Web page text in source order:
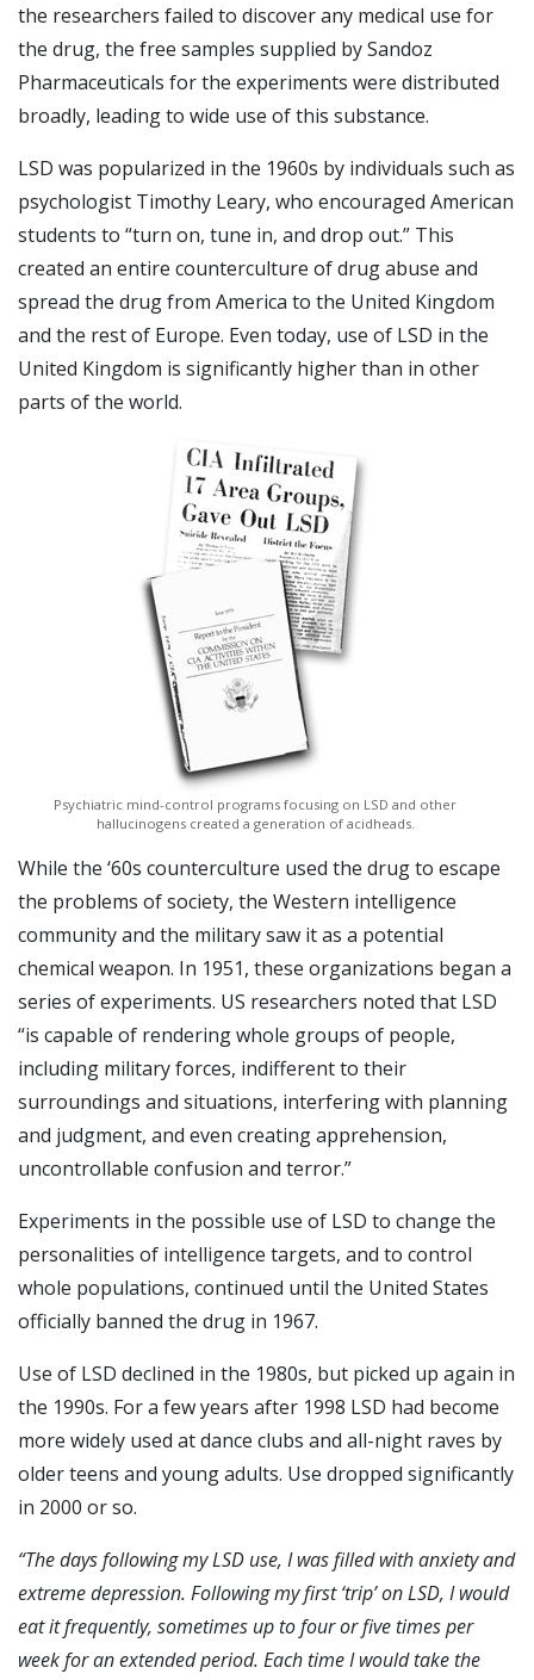
the researchers failed to discover any medical use for
the drug, the free samples supplied by Sandoz
Pharmaceuticals for the experiments were distributed
broadly, leading to wide use of this substance.
LSD was popularized in the 1960s by individuals such as
psychologist Timothy Leary, who encouraged American
students to “turn on, tune in, and drop out.” This
created an entire counterculture of drug abuse and
spread the drug from America to the United Kingdom
and the rest of Europe. Even today, use of LSD in the
United Kingdom is significantly higher than in other
parts of the world.
Psychiatric mind-control programs focusing on LSD and other
hallucinogens created a generation of acidheads.
While the ‘60s counterculture used the drug to escape
the problems of society, the Western intelligence
community and the military saw it as a potential
chemical weapon. In 1951, these organizations began a
series of experiments. US researchers noted that LSD
“is capable of rendering whole groups of people,
including military forces, indifferent to their
surroundings and situations, interfering with planning
and judgment, and even creating apprehension,
uncontrollable confusion and terror.”
Experiments in the possible use of LSD to change the
personalities of intelligence targets, and to control
whole populations, continued until the United States
officially banned the drug in 1967.
Use of LSD declined in the 1980s, but picked up again in
the 1990s. For a few years after 1998 LSD had become
more widely used at dance clubs and all-night raves by
older teens and young adults. Use dropped significantly
in 2000 or so.
“The days following my LSD use, I was filled with anxiety and
extreme depression. Following my first ‘trip’ on LSD, I would
eat it frequently, sometimes up to four or five times per
week for an extended period. Each time I would take the